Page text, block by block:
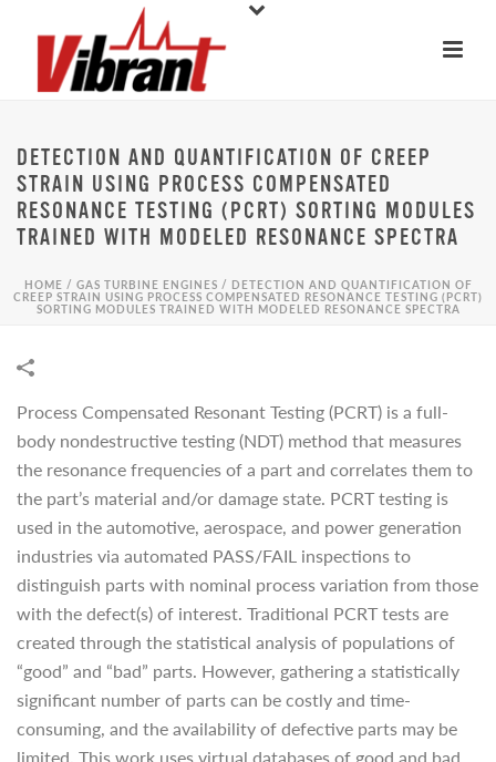
DETECTION AND QUANTIFICATION OF CREEP
STRAIN USING PROCESS COMPENSATED
RESONANCE TESTING (PCRT) SORTING MODULES
TRAINED WITH MODELED RESONANCE SPECTRA
HOME / GAS TURBINE ENGINES / DETECTION AND QUANTIFICATION OF
CREEP STRAIN USING PROCESS COMPENSATED RESONANCE TESTING (PCRT)
SORTING MODULES TRAINED WITH MODELED RESONANCE SPECTRA
Process Compensated Resonant Testing (PCRT) is a full-
body nondestructive testing (NDT) method that measures
the resonance frequencies of a part and correlates them to
the part’s material and/or damage state. PCRT testing is
used in the automotive, aerospace, and power generation
industries via automated PASS/FAIL inspections to
distinguish parts with nominal process variation from those
with the defect(s) of interest. Traditional PCRT tests are
created through the statistical analysis of populations of
“good” and “bad” parts. However, gathering a statistically
significant number of parts can be costly and time-
consuming, and the availability of defective parts may be